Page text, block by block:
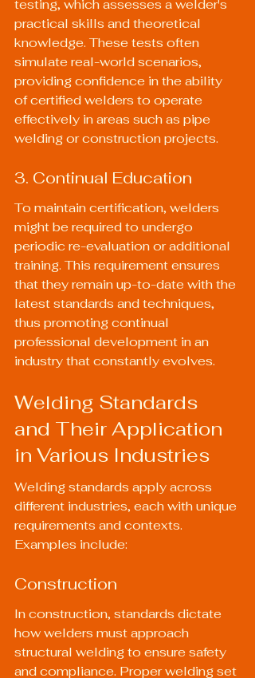
testing, which assesses a welder's
practical skills and theoretical
knowledge. These tests often
simulate real-world scenarios,
providing confidence in the ability
of certified welders to operate
effectively in areas such as pipe
welding or construction projects.
3. Continual Education
To maintain certification, welders
might be required to undergo
periodic re-evaluation or additional
training. This requirement ensures
that they remain up-to-date with the
latest standards and techniques,
thus promoting continual
professional development in an
industry that constantly evolves.
Welding Standards
and Their Application
in Various Industries
Welding standards apply across
different industries, each with unique
requirements and contexts.
Examples include:
Construction
In construction, standards dictate
how welders must approach
structural welding to ensure safety
and compliance. Proper welding set